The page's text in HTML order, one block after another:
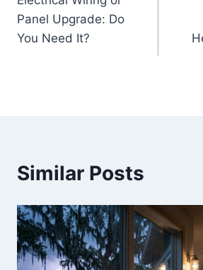
navigation
Panel Upgrade: Do
You Need It?
Similar Posts